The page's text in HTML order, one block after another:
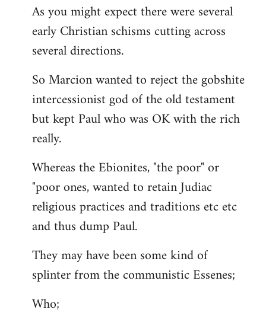
As you might expect there were several
early Christian schisms cutting across
several directions.
So Marcion wanted to reject the gobshite
intercessionist god of the old testament
but kept Paul who was OK with the rich
really.
Whereas the Ebionites, "the poor" or
"poor ones, wanted to retain Judiac
religious practices and traditions etc etc
and thus dump Paul.
They may have been some kind of
splinter from the communistic Essenes;
Who;